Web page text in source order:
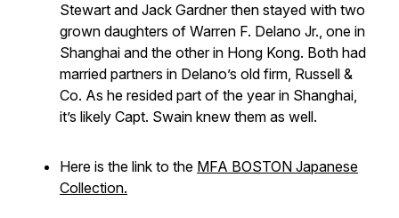
Stewart and Jack Gardner then stayed with two
grown daughters of Warren F. Delano Jr., one in
Shanghai and the other in Hong Kong. Both had
married partners in Delano’s old firm, Russell &
Co. As he resided part of the year in Shanghai,
it’s likely Capt. Swain knew them as well.
Here is the link to the MFA BOSTON Japanese
Collection.